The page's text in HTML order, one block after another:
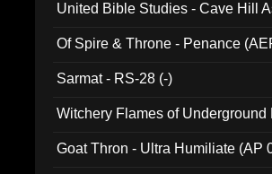
United Bible Studies - Cave Hill
Of Spire & Throne - Penance
Sarmat - RS-28 (-)
Witchery Flames of
Goat Thron - Ultra Humiliate (AP